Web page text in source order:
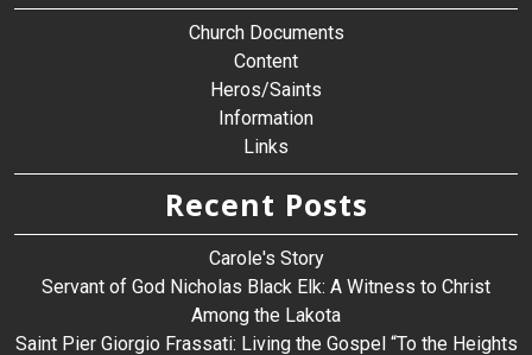
Church Documents
Content
Heros/Saints
Information
Links
Recent Posts
Carole's Story
Servant of God Nicholas Black Elk: A Witness to Christ
Among the Lakota
Saint Pier Giorgio Frassati: Living the Gospel “To the Heights